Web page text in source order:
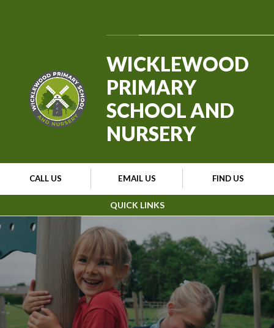
QUICK LINKS
CALL US EMAIL US FIND US
WICKLEWOOD
PRIMARY
SCHOOL AND
NURSERY